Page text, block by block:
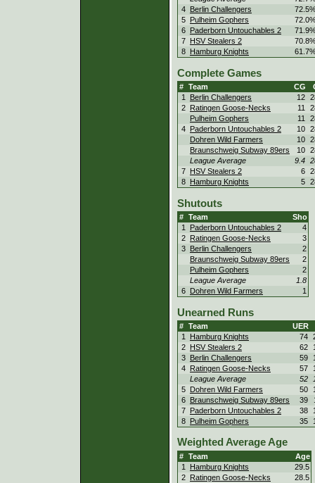
4
Berlin Challengers
5
Pulheim Gophers
6
Paderborn Untouchables 2
7
HSV Stealers 2
8
Hamburg Knights
Complete Games
# Team CG
1
Berlin Challengers 12
2 Ratingen Goose-Necks 11
Pulheim Gophers
11
4 Paderborn Untouchables 2 10
Dohren Wild Farmers
10
Braunschweig Subway 89ers
10
League Average
9.4
7 HSV Stealers 2 6
8 Hamburg Knights 5
Shutouts
# Team
Sho
1
Paderborn Untouchables 2
4
2 Ratingen Goose-Necks
3
3 Berlin Challengers
2
Braunschweig Subway 89ers
2
Pulheim Gophers
2
League Average
1.8
6 Dohren Wild Farmers 1
Unearned Runs
# Team
UER
1
Hamburg Knights 74
2 HSV Stealers 2 62
3 Berlin Challengers 59
4 Ratingen Goose-Necks 57
League Average
52
5 Dohren Wild Farmers 50
6 Braunschweig Subway 89ers 39
7 Paderborn Untouchables 2 38
8 Pulheim Gophers 35
Weighted Average Age
# Team
Age
1
Hamburg Knights
29.5
2 Ratingen Goose-Necks
28.5